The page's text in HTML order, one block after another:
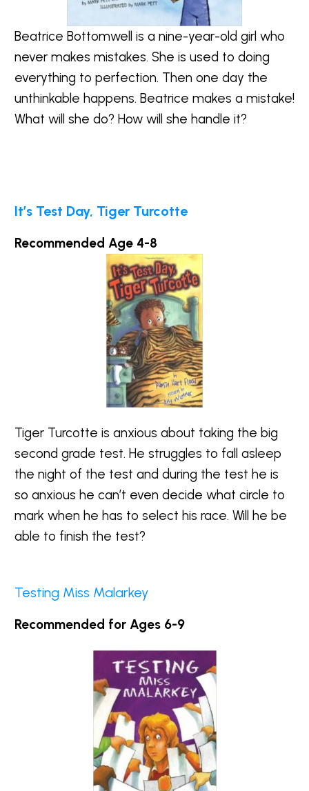
Beatrice Bottomwell is a nine-year-old girl who
never makes mistakes. She is used to doing
everything to perfection. Then one day the
unthinkable happens. Beatrice makes a mistake!
What will she do? How will she handle it?
It’s Test Day, Tiger Turcotte
Recommended Age 4-8
Tiger Turcotte is anxious about taking the big
second grade test. He struggles to fall asleep
the night of the test and during the test he is
so anxious he can’t even decide what circle to
mark when he has to select his race. Will he be
able to finish the test?
Testing Miss Malarkey
Recommended for Ages 6-9